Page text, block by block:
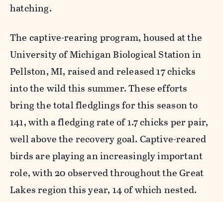
hatching.
The captive-rearing program, housed at the
University of Michigan Biological Station in
Pellston, MI, raised and released 17 chicks
into the wild this summer. These efforts
bring the total fledglings for this season to
141, with a fledging rate of 1.7 chicks per pair,
well above the recovery goal. Captive-reared
birds are playing an increasingly important
role, with 20 observed throughout the Great
Lakes region this year, 14 of which nested.